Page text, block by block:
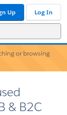
Up Log In
or browsing
& B2C